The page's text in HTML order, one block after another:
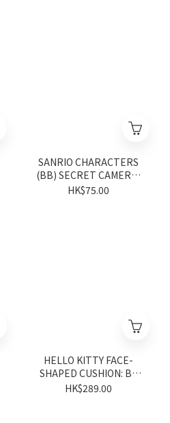
SANRIO CHARACTERS
(BB) SECRET CAMERA-
SHAPED CASE: MAX
HK$75.00
HELLO KITTY FACE-
SHAPED CUSHION: BK
MAX (Sanrio characters
HK$289.00